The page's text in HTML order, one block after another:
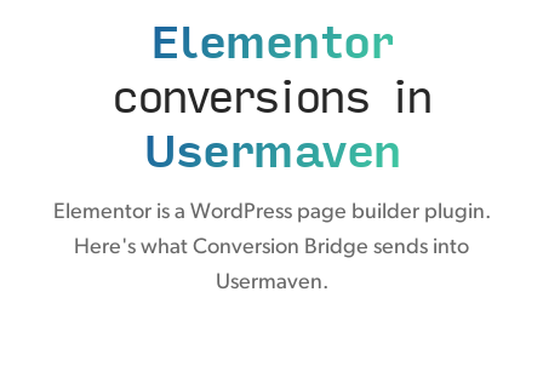
Elementor
conversions in
Usermaven
Elementor is a WordPress page builder plugin.
Here's what Conversion Bridge sends into
Usermaven.